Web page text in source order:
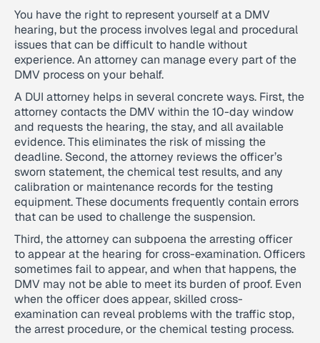
You have the right to represent yourself at a DMV
hearing, but the process involves legal and procedural
issues that can be difficult to handle without
experience. An attorney can manage every part of the
DMV process on your behalf.
A DUI attorney helps in several concrete ways. First, the
attorney contacts the DMV within the 10-day window
and requests the hearing, the stay, and all available
evidence. This eliminates the risk of missing the
deadline. Second, the attorney reviews the officer’s
sworn statement, the chemical test results, and any
calibration or maintenance records for the testing
equipment. These documents frequently contain errors
that can be used to challenge the suspension.
Third, the attorney can subpoena the arresting officer
to appear at the hearing for cross-examination. Officers
sometimes fail to appear, and when that happens, the
DMV may not be able to meet its burden of proof. Even
when the officer does appear, skilled cross-
examination can reveal problems with the traffic stop,
the arrest procedure, or the chemical testing process.